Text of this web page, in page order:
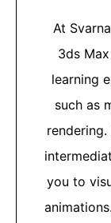
At
3ds
learning
such as
you to